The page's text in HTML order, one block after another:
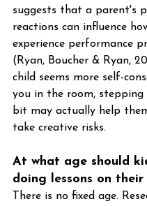
suggests that a parent's
reactions can influence
experience performance
(Ryan, Boucher & Ryan,
child seems more self-
you in the room,
bit may actually help
take creative risks.
At what age should
doing lessons on their
There is no fixed age.